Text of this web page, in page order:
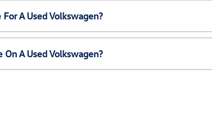
A Used Volkswagen?
A Used Volkswagen?